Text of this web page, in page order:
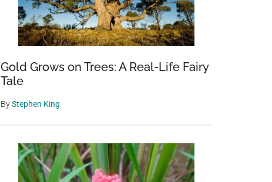
Gold Grows on Trees: A Real-Life Fairy
Tale
ByStephen King